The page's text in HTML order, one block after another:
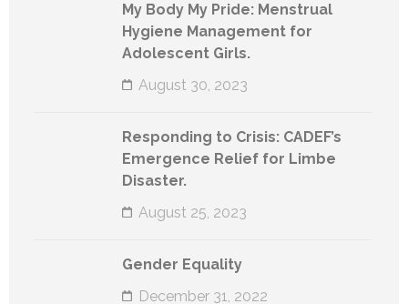
My Body My Pride: Menstrual
Hygiene Management for
Adolescent Girls.
August 30, 2023
Responding to Crisis: CADEF’s
Emergence Relief for Limbe
Disaster.
August 25, 2023
Gender Equality
December 31, 2022